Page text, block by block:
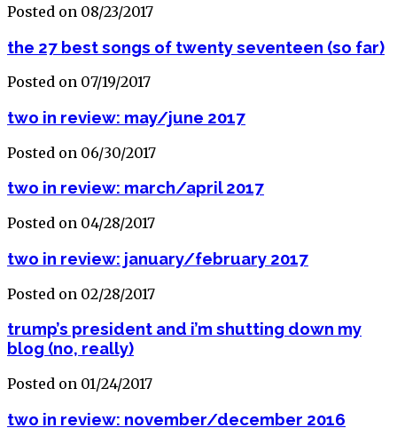
Posted on 08/23/2017
the 27 best songs of twenty seventeen (so far)
Posted on 07/19/2017
two in review: may/june 2017
Posted on 06/30/2017
two in review: march/april 2017
Posted on 04/28/2017
two in review: january/february 2017
Posted on 02/28/2017
trump’s president and i’m shutting down my
blog (no, really)
Posted on 01/24/2017
two in review: november/december 2016